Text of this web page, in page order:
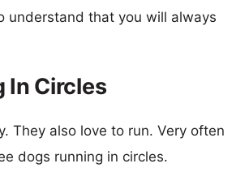
understand that you will always
In Circles
They also love to run. Very often
dogs running in circles.